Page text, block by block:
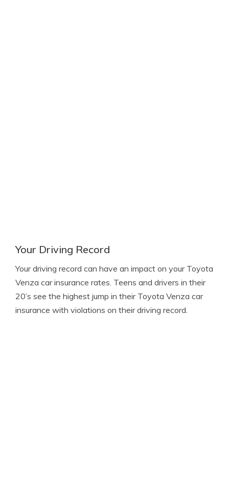
Your Driving Record
Your driving record can have an impact on your Toyota
Venza car insurance rates. Teens and drivers in their
20’s see the highest jump in their Toyota Venza car
insurance with violations on their driving record.